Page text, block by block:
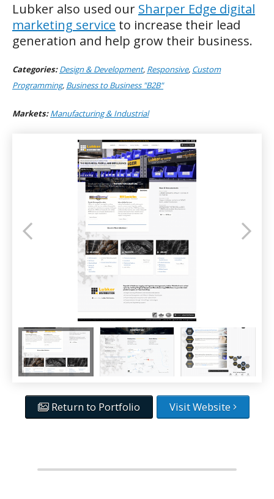
Lubker also used our Sharper Edge digital
marketing service to increase their lead
generation and help grow their business.
Categories: Design & Development, Responsive, Custom
Programming, Business to Business "B2B"
Markets: Manufacturing & Industrial
Return to Portfolio Visit Website